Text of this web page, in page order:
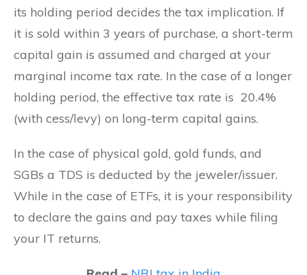
its holding period decides the tax implication. If
it is sold within 3 years of purchase, a short-term
capital gain is assumed and charged at your
marginal income tax rate. In the case of a longer
holding period, the effective tax rate is 20.4%
(with cess/levy) on long-term capital gains.
In the case of physical gold, gold funds, and
SGBs a TDS is deducted by the jeweler/issuer.
While in the case of ETFs, it is your responsibility
to declare the gains and pay taxes while filing
your IT returns.